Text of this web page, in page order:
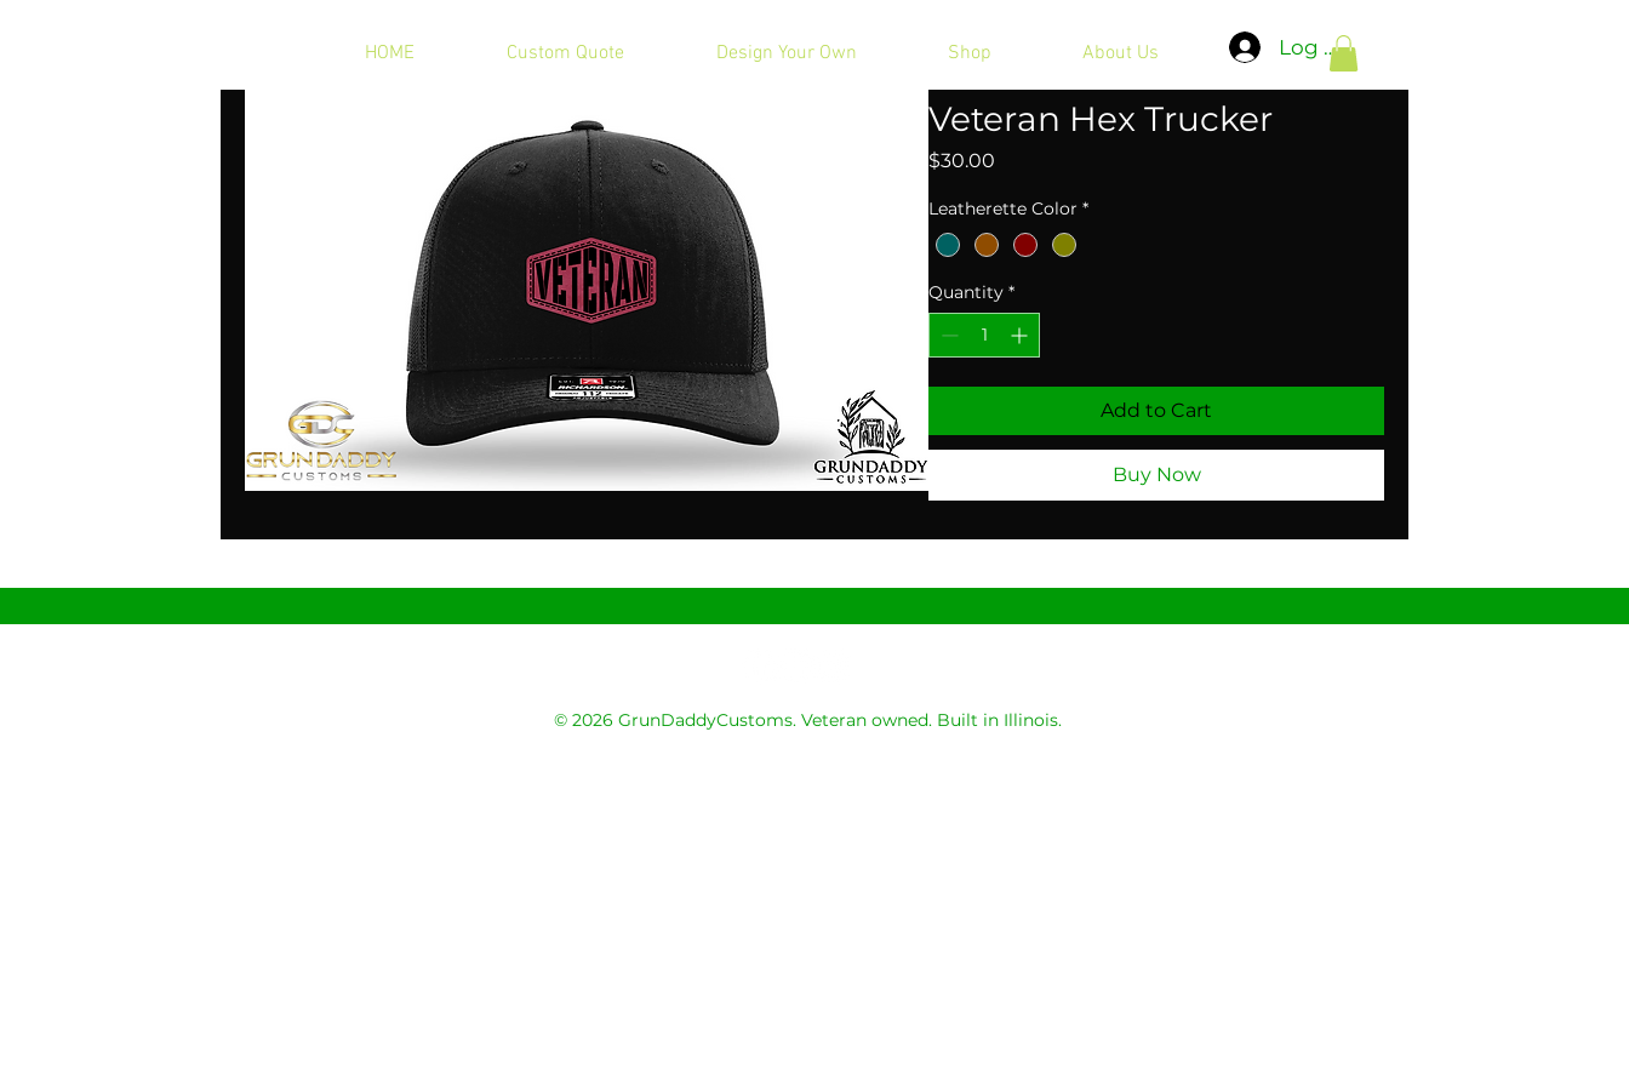
HOME Custom Quote Design Your Own Shop About Us Log In
Veteran Hex Trucker
$30.00
Leatherette Color *
Quantity *
Add to Cart
Buy Now
© 2026 GrunDaddyCustoms. Veteran owned. Built in Illinois.